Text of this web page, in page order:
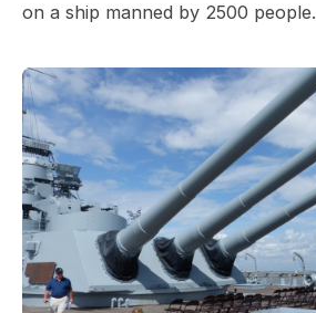
on a ship manned by 2500 people.